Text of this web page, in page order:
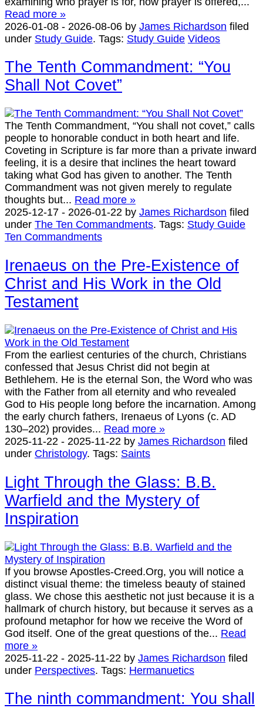
Read more »
2026-01-08 - 2026-08-06 by James Richardson filed
under Study Guide. Tags: Study Guide Videos
The Tenth Commandment: “You
Shall Not Covet”
The Tenth Commandment, “You shall not covet,” calls
people to honorable conduct in both heart and life.
Coveting in Scripture is far more than a private inward
feeling, it is a desire that inclines the heart toward
taking what God has given to another. The Tenth
Commandment was not given merely to regulate
thoughts but... Read more »
2025-12-17 - 2026-01-22 by James Richardson filed
under The Ten Commandments. Tags: Study Guide
Ten Commandments
Irenaeus on the Pre-Existence of
Christ and His Work in the Old
Testament
From the earliest centuries of the church, Christians
confessed that Jesus Christ did not begin at
Bethlehem. He is the eternal Son, the Word who was
with the Father from all eternity and who revealed
God to His people long before the incarnation. Among
the early church fathers, Irenaeus of Lyons (c. AD
130–202) provides... Read more »
2025-11-22 - 2025-11-22 by James Richardson filed
under Christology. Tags: Saints
Light Through the Glass: B.B.
Warfield and the Mystery of
Inspiration
If you browse Apostles-Creed.Org, you will notice a
distinct visual theme: the timeless beauty of stained
glass. We chose this aesthetic not just because it is a
hallmark of church history, but because it serves as a
profound metaphor for how we receive the Word of
God itself. One of the great questions of the... Read
more »
2025-11-22 - 2025-11-22 by James Richardson filed
under Perspectives. Tags: Hermanuetics
The ninth commandment: You shall